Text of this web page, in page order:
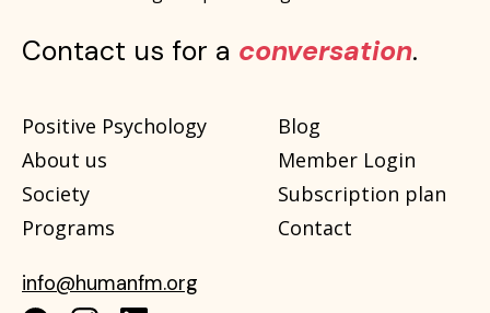
Contact us for a conversation.
Positive Psychology
About us
Society
Programs
Blog
Member Login
Subscription plan
Contact
info@humanfm.org